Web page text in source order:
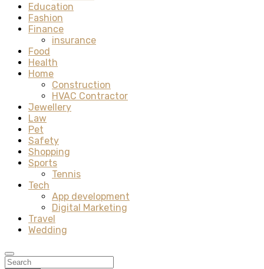
Education
Fashion
Finance
insurance
Food
Health
Home
Construction
HVAC Contractor
Jewellery
Law
Pet
Safety
Shopping
Sports
Tennis
Tech
App development
Digital Marketing
Travel
Wedding